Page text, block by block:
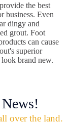
the best
business. Even
dingy and
grout. Foot
can cause
superior
brand new.
over the land.